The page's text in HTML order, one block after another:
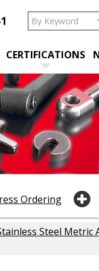
CERTIFICATIONS
Ordering
Steel Metric